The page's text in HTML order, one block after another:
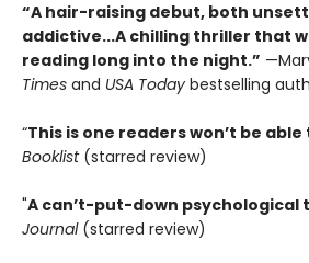
“A hair-raising debut, both
addictive...A chilling thriller that
reading long into the night.”
Times and USA Today bestselling
“This is one readers won’t be
Booklist (starred review)
"A can’t-put-down psychological
Journal(starred review)